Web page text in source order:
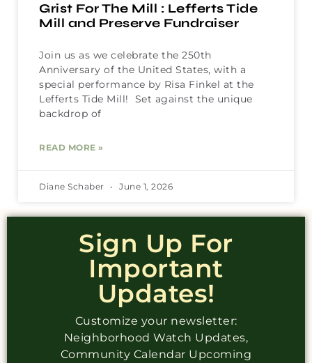
Grist For The Mill : Lefferts Tide
Mill and Preserve Fundraiser
Join us as we celebrate the 250th
Anniversary of the United States, with a
special performance by Risa Finkel at the
Lefferts Tide Mill! Set against the unique
backdrop of
READ MORE »
Diane Schaber June 1, 2026
Sign Up For
Important
Updates!
Customize your newsletter:
Neighborhood Watch Updates,
Community Calendar Upcoming